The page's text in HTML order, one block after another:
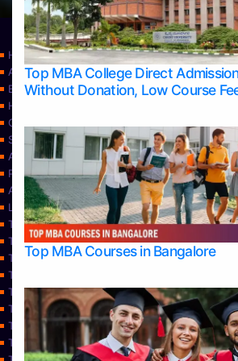
Top MBA College Direct
Without Donation, Low Course
Top MBA Courses in Bangalore
Home
Apply Take Direct College Admission in
Blog
Home
Contact Us
Services
About Us
Privacy Policy
Approvals
Learning
Top Allied Health Sciences Colleges in
Top Allied Health Sciences Colleges in
Top Allied Health Sciences Colleges in Mysore
Top Allied Health Sciences Colleges in Udupi
Top Architecture Colleges in Bangalore
Top Architecture Colleges in Belagavi
Top Architecture Colleges in Mangalore
Top Architecture Colleges in Mysore